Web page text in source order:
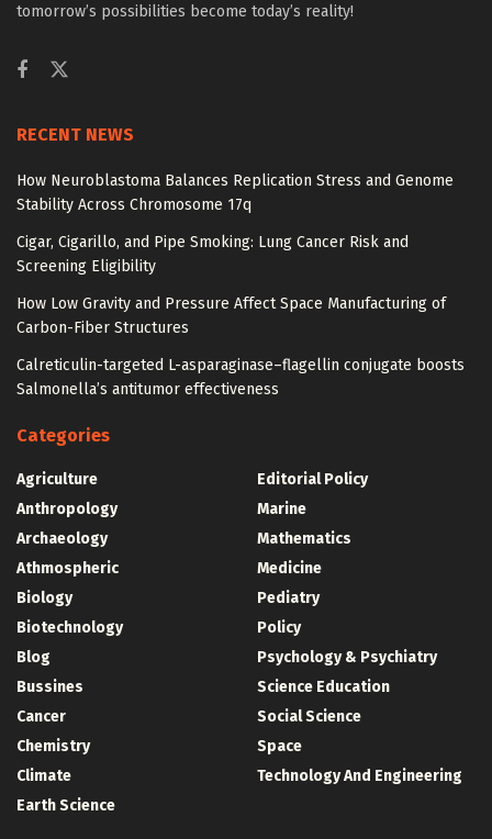
tomorrow’s possibilities become today’s reality!
RECENT NEWS
How Neuroblastoma Balances Replication Stress and Genome
Stability Across Chromosome 17q
Cigar, Cigarillo, and Pipe Smoking: Lung Cancer Risk and
Screening Eligibility
How Low Gravity and Pressure Affect Space Manufacturing of
Carbon-Fiber Structures
Calreticulin-targeted L-asparaginase–flagellin conjugate boosts
Salmonella’s antitumor effectiveness
Categories
Agriculture
Anthropology
Archaeology
Athmospheric
Biology
Biotechnology
Blog
Bussines
Cancer
Chemistry
Climate
Earth Science
Editorial Policy
Marine
Mathematics
Medicine
Pediatry
Policy
Psychology & Psychiatry
Science Education
Social Science
Space
Technology And Engineering